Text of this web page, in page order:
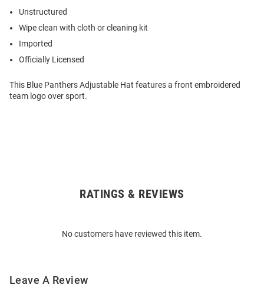
Unstructured
Wipe clean with cloth or cleaning kit
Imported
Officially Licensed
This Blue Panthers Adjustable Hat features a front embroidered
team logo over sport.
RATINGS & REVIEWS
No customers have reviewed this item.
Leave A Review